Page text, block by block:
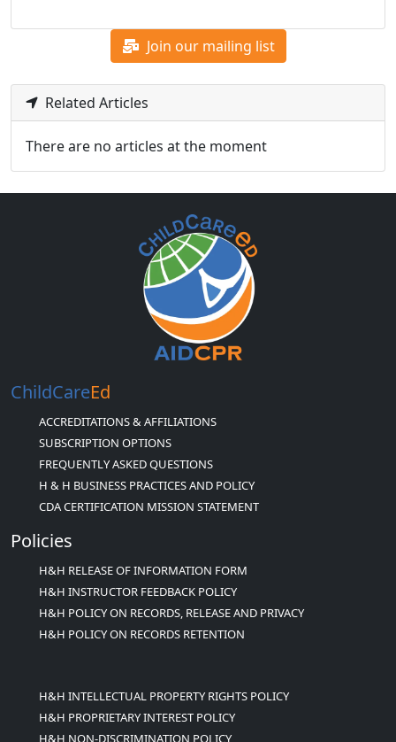
Join our mailing list
Related Articles
There are no articles at the moment
ChildCareEd
ACCREDITATIONS & AFFILIATIONS
SUBSCRIPTION OPTIONS
FREQUENTLY ASKED QUESTIONS
H & H BUSINESS PRACTICES AND POLICY
CDA CERTIFICATION MISSION STATEMENT
Policies
H&H RELEASE OF INFORMATION FORM
H&H INSTRUCTOR FEEDBACK POLICY
H&H POLICY ON RECORDS, RELEASE AND PRIVACY
H&H POLICY ON RECORDS RETENTION
H&H INTELLECTUAL PROPERTY RIGHTS POLICY
H&H PROPRIETARY INTEREST POLICY
H&H NON-DISCRIMINATION POLICY